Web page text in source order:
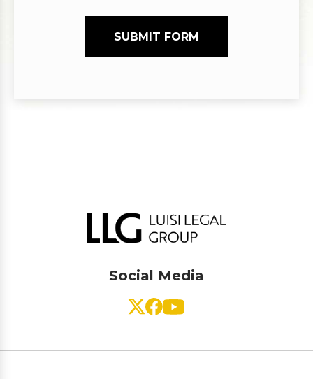
SUBMIT FORM
Social Media